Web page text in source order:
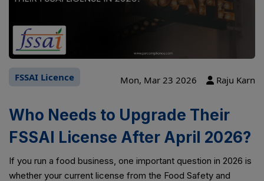
FSSAI Licence Mon, Mar 23 2026 Raju Karn
Who Needs to Upgrade Their
FSSAI License After April 2026?
If you run a food business, one important question in 2026 is
whether your current license from the Food Safety and